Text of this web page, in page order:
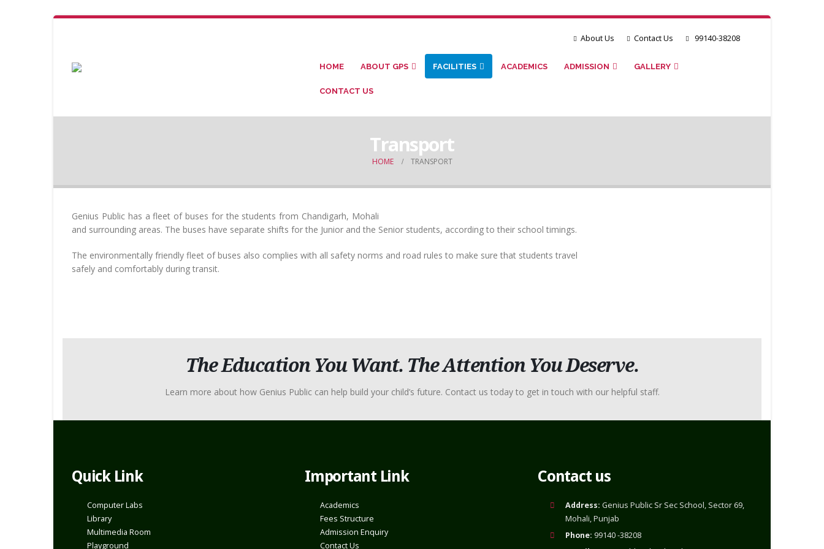
About Us Contact Us 99140-38208
HOME ABOUT GPS FACILITIES ACADEMICS ADMISSION GALLERY
CONTACT US
Transport
HOME TRANSPORT
Genius Public has a fleet of buses for the students from Chandigarh, Mohali
and surrounding areas. The buses have separate shifts for the Junior and the Senior students, according to their school timings.
The environmentally friendly fleet of buses also complies with all safety norms and road rules to make sure that students travel
safely and comfortably during transit.
The Education You Want. The Attention You Deserve.
Learn more about how Genius Public can help build your child’s future. Contact us today to get in touch with our helpful staff.
Quick Link
Computer Labs
Library
Multimedia Room
Playground
Important Link
Academics
Fees Structure
Admission Enquiry
Contact Us
Contact us
Address: Genius Public Sr Sec School, Sector 69,
Mohali, Punjab
Phone: 99140 -38208